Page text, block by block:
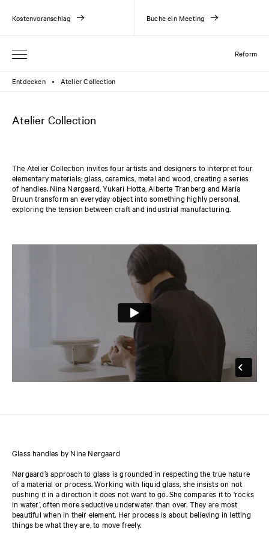
Reform
Kostenvoranschlag Buche ein Meeting
Entdecken ● Atelier Collection
Atelier Collection
The Atelier Collection invites four artists and designers to interpret four
elementary materials; glass, ceramics, metal and wood, creating a series
of handles. Nina Nørgaard, Yukari Hotta, Alberte Tranberg and Maria
Bruun transform an everyday object into something highly personal,
exploring the tension between craft and industrial manufacturing.
Glass handles by Nina Nørgaard
Nørgaard’s approach to glass is grounded in respecting the true nature
of a material or process. Working with liquid glass, she insists on not
pushing it in a direction it does not want to go. She compares it to ‘rocks
in water’, often more seductive underwater than over. They are most
beautiful when in their element. Her process is about believing in letting
things be what they are, to move freely.